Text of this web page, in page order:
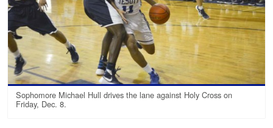
Sophomore Michael Hull drives the lane against Holy Cross on
Friday, Dec. 8.